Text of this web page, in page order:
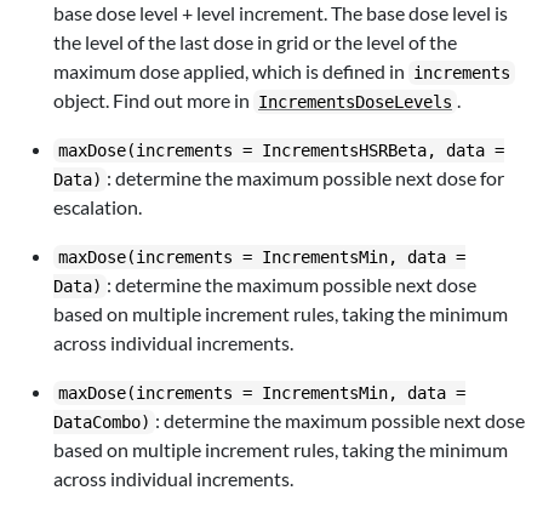
base dose level + level increment. The base dose level is
the level of the last dose in grid or the level of the
maximum dose applied, which is defined in increments
object. Find out more in IncrementsDoseLevels .
maxDose(increments = IncrementsHSRBeta, data =
Data) : determine the maximum possible next dose for
escalation.
maxDose(increments = IncrementsMin, data =
Data) : determine the maximum possible next dose
based on multiple increment rules, taking the minimum
across individual increments.
maxDose(increments = IncrementsMin, data =
DataCombo) : determine the maximum possible next dose
based on multiple increment rules, taking the minimum
across individual increments.